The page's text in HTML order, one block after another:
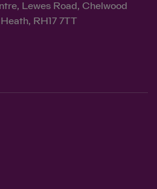
Lewes Road, Chelwood
RH17 7TT